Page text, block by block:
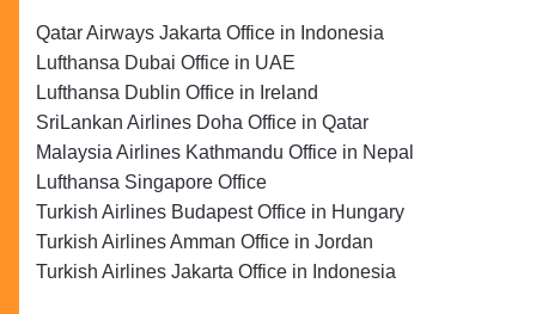
Qatar Airways Jakarta Office in Indonesia
Lufthansa Dubai Office in UAE
Lufthansa Dublin Office in Ireland
SriLankan Airlines Doha Office in Qatar
Malaysia Airlines Kathmandu Office in Nepal
Lufthansa Singapore Office
Turkish Airlines Budapest Office in Hungary
Turkish Airlines Amman Office in Jordan
Turkish Airlines Jakarta Office in Indonesia